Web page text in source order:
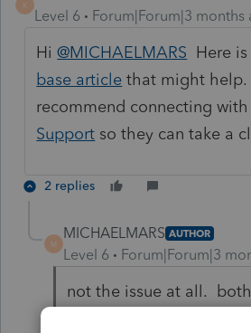
K
Level 6
Forum|Forum|3 months
Hi@MICHAELMARS Here is
base article that might help.
recommend connecting with
Support so they can take a
2 replies
M
MICHAELMARS AUTHOR
Level 6 Forum|Forum|3
not the issue at all.